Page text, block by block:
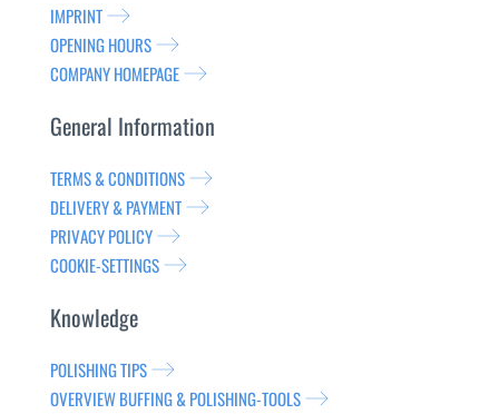
IMPRINT
OPENING HOURS
COMPANY HOMEPAGE
General Information
TERMS & CONDITIONS
DELIVERY & PAYMENT
PRIVACY POLICY
COOKIE-SETTINGS
Knowledge
POLISHING TIPS
OVERVIEW BUFFING & POLISHING-TOOLS